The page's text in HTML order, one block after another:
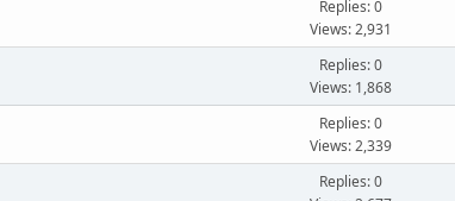
Replies: 0
Views: 2,931
Replies: 0
Views: 1,868
Replies: 0
Views: 2,339
Replies: 0